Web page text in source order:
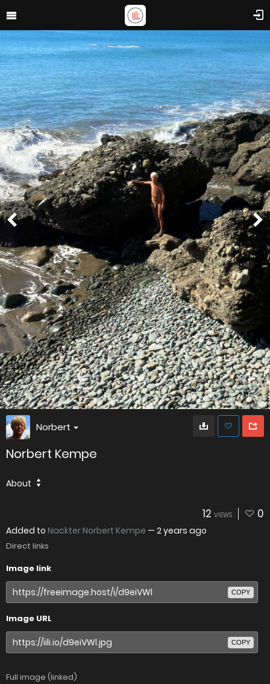
Norbert
Norbert Kempe
About
12 VIEWS 0
Added to Nackter Norbert Kempe — 2 years ago
Direct links
Image link
COPY
Image URL
COPY
Full image (linked)